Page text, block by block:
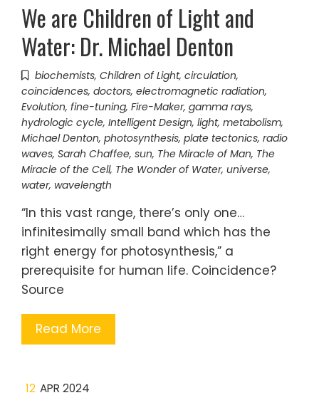
We are Children of Light and
Water: Dr. Michael Denton
biochemists, Children of Light, circulation,
coincidences, doctors, electromagnetic radiation,
Evolution, fine-tuning, Fire-Maker, gamma rays,
hydrologic cycle, Intelligent Design, light, metabolism,
Michael Denton, photosynthesis, plate tectonics, radio
waves, Sarah Chaffee, sun, The Miracle of Man, The
Miracle of the Cell, The Wonder of Water, universe,
water, wavelength
“In this vast range, there’s only one…
infinitesimally small band which has the
right energy for photosynthesis,” a
prerequisite for human life. Coincidence?
Source
Read More
12 APR 2024